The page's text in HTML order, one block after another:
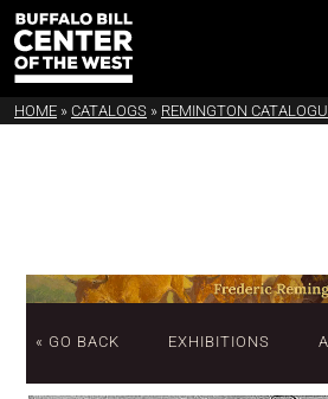
HOME » CATALOGS » REMINGTON
« GO BACK EXHIBITIONS